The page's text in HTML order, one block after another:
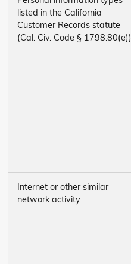
listed in the California
Customer Records statute
(Cal. Civ. Code § 1798.80(e))
Internet or other similar
network activity